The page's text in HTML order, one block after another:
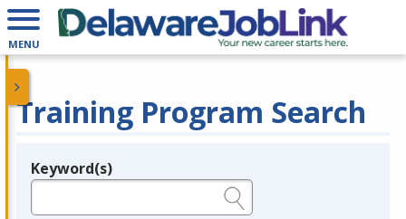
MENU
Training Program Search
Legend
Keyword(s)